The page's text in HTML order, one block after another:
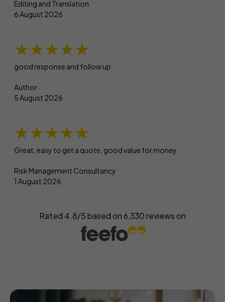
Editing and Translation
6 August 2026
★★★★★
good response and follow up
Author
5 August 2026
★★★★★
Great, easy to get a quote, good value for money.
Risk Management Consultancy
1 August 2026
Rated 4.8/5 based on 6,330reviews on